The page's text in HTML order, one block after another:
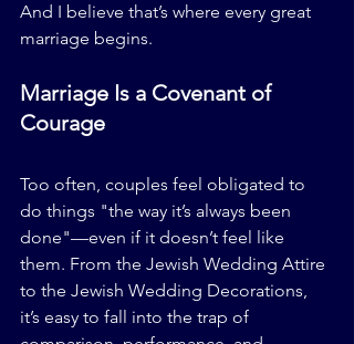
And I believe that’s where every great
marriage begins.
Marriage Is a Covenant of
Courage
Too often, couples feel obligated to
do things "the way it’s always been
done"—even if it doesn’t feel like
them. From the Jewish Wedding Attire
to the Jewish Wedding Decorations,
it’s easy to fall into the trap of